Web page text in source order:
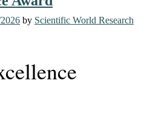
by Scientific World Research